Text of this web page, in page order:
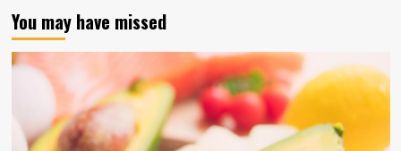
You may have missed